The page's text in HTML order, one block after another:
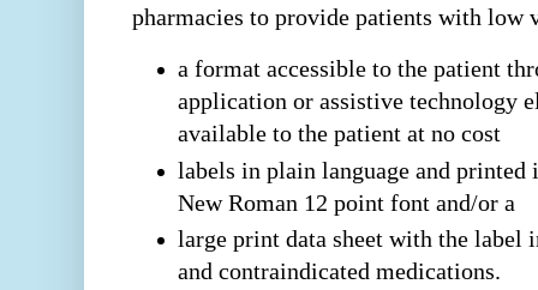
pharmacies to provide patients with low
a format accessible to the patient
application or assistive technology
available to the patient at no cost
labels in plain language and
New Roman 12 point font and/or a
large print data sheet with the label
and contraindicated medications.